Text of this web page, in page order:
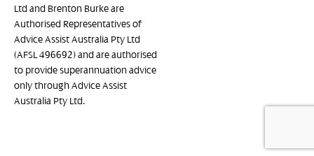
Ltd and Brenton Burke are
Authorised Representatives of
Advice Assist Australia Pty Ltd
(AFSL 496692) and are authorised
to provide superannuation advice
only through Advice Assist
Australia Pty Ltd.